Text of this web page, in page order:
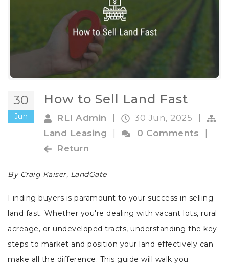
30
Jun
How to Sell Land Fast
RLI Admin 30 Jun, 2025
Land Leasing
0 Comments
Return
By Craig Kaiser, LandGate
Finding buyers is paramount to your success in selling
land fast. Whether you're dealing with vacant lots, rural
acreage, or undeveloped tracts, understanding the key
steps to market and position your land effectively can
make all the difference. This guide will walk you